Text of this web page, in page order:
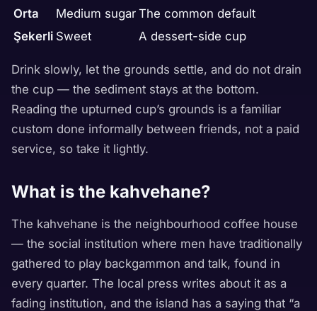
Orta
Medium sugar The common default
Şekerli Sweet A dessert-side cup
Drink slowly, let the grounds settle, and do not drain
the cup — the sediment stays at the bottom.
Reading the upturned cup’s grounds is a familiar
custom done informally between friends, not a paid
service, so take it lightly.
What is the kahvehane?
The kahvehane is the neighbourhood coffee house
— the social institution where men have traditionally
gathered to play backgammon and talk, found in
every quarter. The local press writes about it as a
fading institution, and the island has a saying that “a